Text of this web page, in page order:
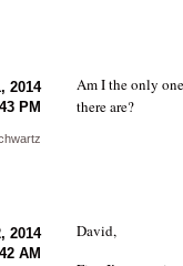
Am I the only
there are?
2014
PM
David,
2014
AM